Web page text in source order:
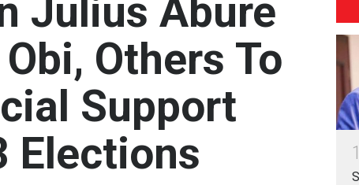
Julius Abure
Others To
Support
Elections
1